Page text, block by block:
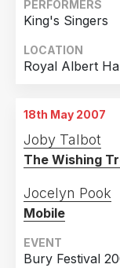
PERFORMERS
King's Singers
LOCATION
Royal Albert
18th May 2007
Joby Talbot
The Wishing
Jocelyn Pook
Mobile
EVENT
Bury Festival